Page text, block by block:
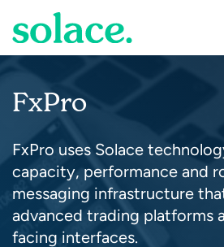
FxPro
FxPro uses Solace
capacity, performance and
messaging infrastructure
advanced trading platforms
facing interfaces.